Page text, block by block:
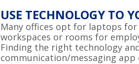
USE TECHNOLOGY TO
Many offices opt for laptops
workspaces or rooms for
Finding the right technology
communication/messaging